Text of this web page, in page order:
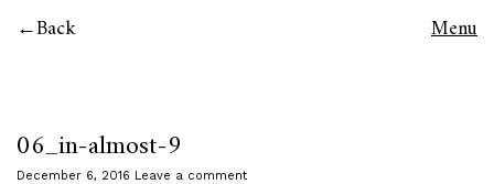
Back Menu
06_in-almost-9
December 6, 2016 Leave a comment